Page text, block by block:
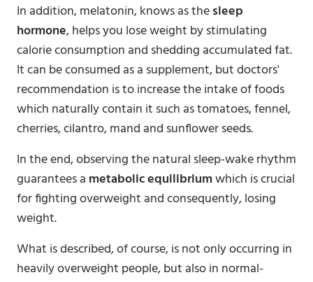
In addition, melatonin, knows as thesleep
hormone, helps you lose weight by stimulating
calorie consumption and shedding accumulated fat.
It can be consumed as a supplement, but doctors'
recommendation is to increase the intake of foods
which naturally contain it such as tomatoes, fennel,
cherries, cilantro, mand and sunflower seeds.
In the end, observing the natural sleep-wake rhythm
guarantees a metabolic equilibriumwhich is crucial
for fighting overweight and consequently, losing
weight.
What is described, of course, is not only occurring in
heavily overweight people, but also in normal-